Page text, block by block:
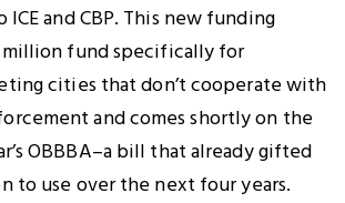
and CBP. This new funding
million fund specifically for
cities that don’t cooperate with
and comes shortly on the
OBBBA–a bill that already gifted
to use over the next four years.